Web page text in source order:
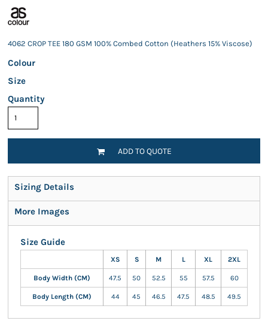
4062 CROP TEE 180 GSM 100% Combed Cotton (Heathers 15% Viscose)
Colour
Size
Quantity
ADD TO QUOTE
Sizing Details
More Images
Size Guide
XS S M L XL 2XL
Body Width (CM) 47.5 50 52.5 55 57.5 60
Body Length (CM) 44 45 46.5 47.5 48.5 49.5